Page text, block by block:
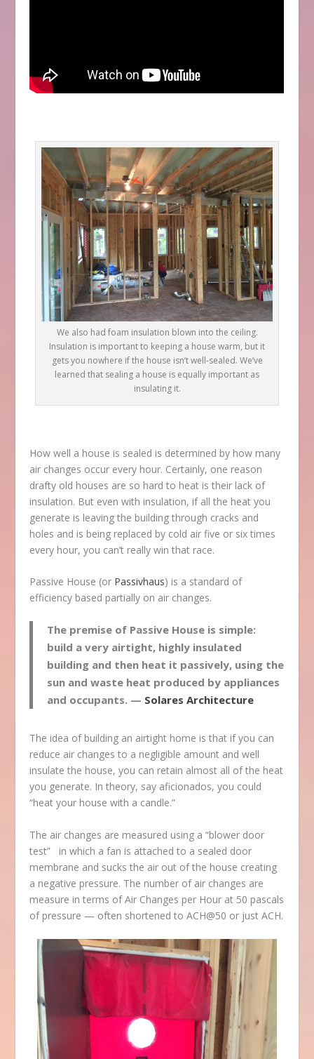
We also had foam insulation blown into the ceiling.
Insulation is important to keeping a house warm, but it
gets you nowhere if the house isn’t well-sealed. We’ve
learned that sealing a house is equally important as
insulating it.
How well a house is sealed is determined by how many
air changes occur every hour. Certainly, one reason
drafty old houses are so hard to heat is their lack of
insulation. But even with insulation, if all the heat you
generate is leaving the building through cracks and
holes and is being replaced by cold air five or six times
every hour, you can’t really win that race.
Passive House (or Passivhaus) is a standard of
efficiency based partially on air changes.
The premise of Passive House is simple:
build a very airtight, highly insulated
building and then heat it passively, using the
sun and waste heat produced by appliances
and occupants. — Solares Architecture
The idea of building an airtight home is that if you can
reduce air changes to a negligible amount and well
insulate the house, you can retain almost all of the heat
you generate. In theory, say aficionados, you could
“heat your house with a candle.”
The air changes are measured using a “blower door
test” in which a fan is attached to a sealed door
membrane and sucks the air out of the house creating
a negative pressure. The number of air changes are
measure in terms of Air Changes per Hour at 50 pascals
of pressure — often shortened to ACH@50 or just ACH.